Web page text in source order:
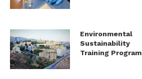
Environmental
Sustainability
Training Program